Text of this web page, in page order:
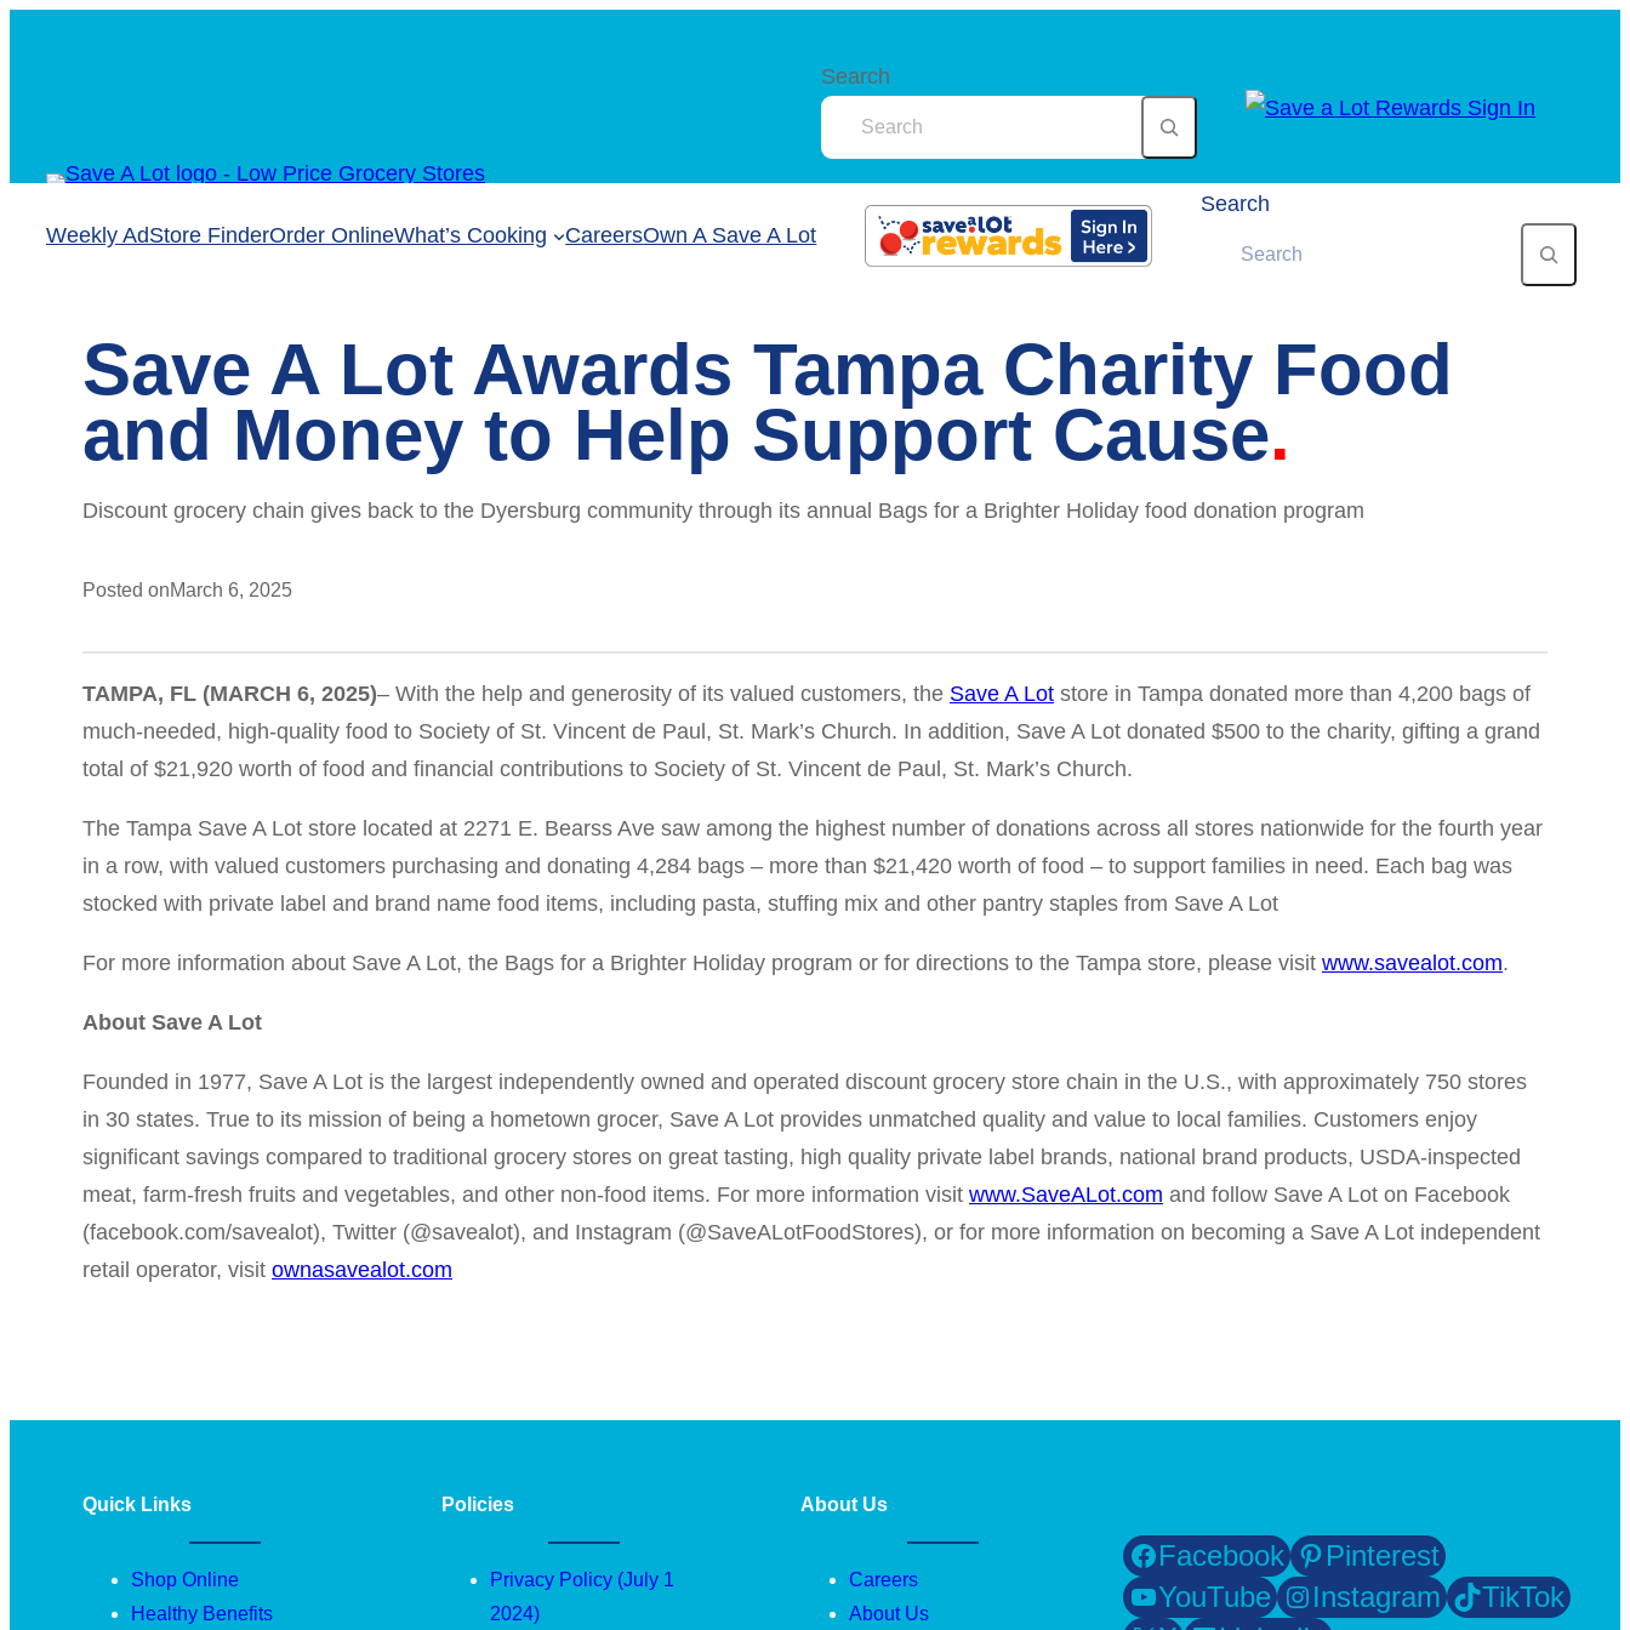
Search
Search
Weekly AdStore FinderOrder OnlineWhat’s Cooking CareersOwn A Save A Lot
Save A Lot Awards Tampa Charity Food
and Money to Help Support Cause
Discount grocery chain gives back to the Dyersburg community through its annual Bags for a Brighter Holiday food donation program
Posted onMarch 6, 2025
TAMPA, FL (MARCH 6, 2025)– With the help and generosity of its valued customers, the Save A Lot store in Tampa donated more than 4,200 bags of
much-needed, high-quality food to Society of St. Vincent de Paul, St. Mark’s Church. In addition, Save A Lot donated $500 to the charity, gifting a grand
total of $21,920 worth of food and financial contributions to Society of St. Vincent de Paul, St. Mark’s Church.
The Tampa Save A Lot store located at 2271 E. Bearss Ave saw among the highest number of donations across all stores nationwide for the fourth year
in a row, with valued customers purchasing and donating 4,284 bags – more than $21,420 worth of food – to support families in need. Each bag was
stocked with private label and brand name food items, including pasta, stuffing mix and other pantry staples from Save A Lot
For more information about Save A Lot, the Bags for a Brighter Holiday program or for directions to the Tampa store, please visit www.savealot.com.
About Save A Lot
Founded in 1977, Save A Lot is the largest independently owned and operated discount grocery store chain in the U.S., with approximately 750 stores
in 30 states. True to its mission of being a hometown grocer, Save A Lot provides unmatched quality and value to local families. Customers enjoy
significant savings compared to traditional grocery stores on great tasting, high quality private label brands, national brand products, USDA-inspected
meat, farm-fresh fruits and vegetables, and other non-food items. For more information visit www.SaveALot.com and follow Save A Lot on Facebook
(facebook.com/savealot), Twitter (@savealot), and Instagram (@SaveALotFoodStores), or for more information on becoming a Save A Lot independent
retail operator, visit ownasavealot.com
Quick Links
Shop Online
Healthy Benefits
Policies
Privacy Policy (July 1
2024)
About Us
Careers
About Us
Facebook
Pinterest
YouTube
Instagram
TikTok